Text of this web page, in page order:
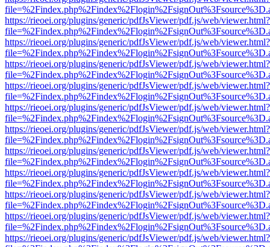
https://rieoei.org/plugins/generic/pdfJsViewer/pdf.js/web/viewer.html?
https://rieoei.org/plugins/generic/pdfJsViewer/pdf.js/web/viewer.html?
https://rieoei.org/plugins/generic/pdfJsViewer/pdf.js/web/viewer.html?
https://rieoei.org/plugins/generic/pdfJsViewer/pdf.js/web/viewer.html?
https://rieoei.org/plugins/generic/pdfJsViewer/pdf.js/web/viewer.html?
https://rieoei.org/plugins/generic/pdfJsViewer/pdf.js/web/viewer.html?
https://rieoei.org/plugins/generic/pdfJsViewer/pdf.js/web/viewer.html?
https://rieoei.org/plugins/generic/pdfJsViewer/pdf.js/web/viewer.html?
https://rieoei.org/plugins/generic/pdfJsViewer/pdf.js/web/viewer.html?
https://rieoei.org/plugins/generic/pdfJsViewer/pdf.js/web/viewer.html?
https://rieoei.org/plugins/generic/pdfJsViewer/pdf.js/web/viewer.html?